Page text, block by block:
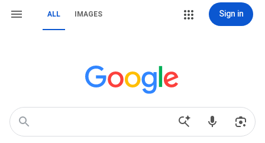
ALL IMAGES Sign in